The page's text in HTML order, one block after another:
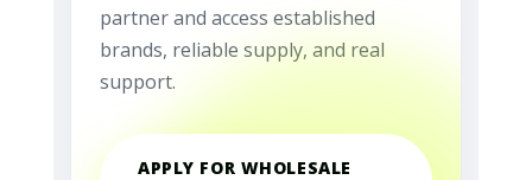
partner and access established
brands, reliable supply, and real
support.
APPLY FOR WHOLESALE